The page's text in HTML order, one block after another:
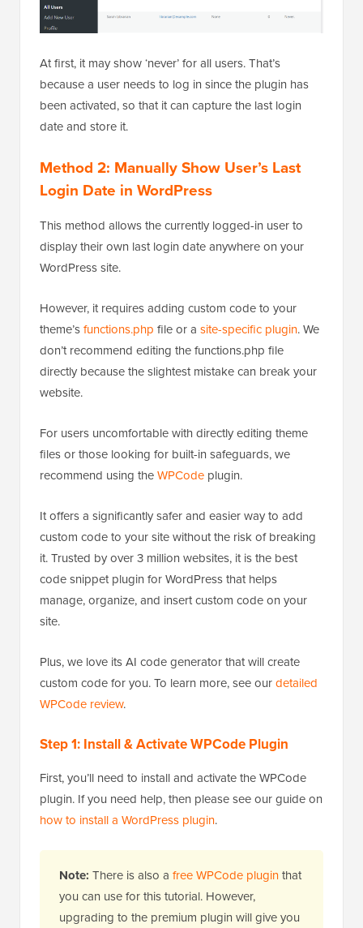
At first, it may show ‘never’ for all users. That’s
because a user needs to log in since the plugin has
been activated, so that it can capture the last login
date and store it.
Method 2: Manually Show User’s Last
Login Date in WordPress
This method allows the currently logged-in user to
display their own last login date anywhere on your
WordPress site.
However, it requires adding custom code to your
theme’sfunctions.php file or a site-specific plugin. We
don’t recommend editing the functions.php file
directly because the slightest mistake can break your
website.
For users uncomfortable with directly editing theme
files or those looking for built-in safeguards, we
recommend using theWPCode plugin.
It offers a significantly safer and easier way to add
custom code to your site without the risk of breaking
it. Trusted by over 3 million websites, it is the best
code snippet plugin for WordPress that helps
manage, organize, and insert custom code on your
site.
Plus, we love its AI code generator that will create
custom code for you. To learn more, see ourdetailed
WPCode review.
Step 1: Install & Activate WPCode Plugin
First, you’ll need to install and activate the WPCode
plugin. If you need help, then please see our guide on
how to install a WordPress plugin.
Note: There is also a free WPCode pluginthat
you can use for this tutorial. However,
upgrading to the premium plugin will give you